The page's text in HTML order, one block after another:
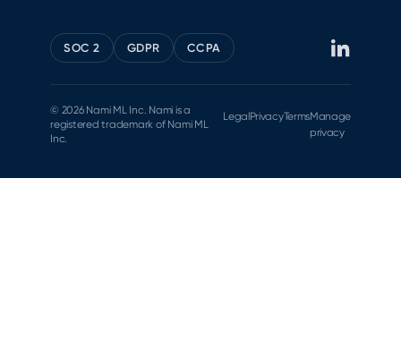
SOC 2 GDPR CCPA
© 2026 Nami ML Inc. Nami is a
registered trademark of Nami ML
Inc.
Legal PrivacyTermsManage
privacy